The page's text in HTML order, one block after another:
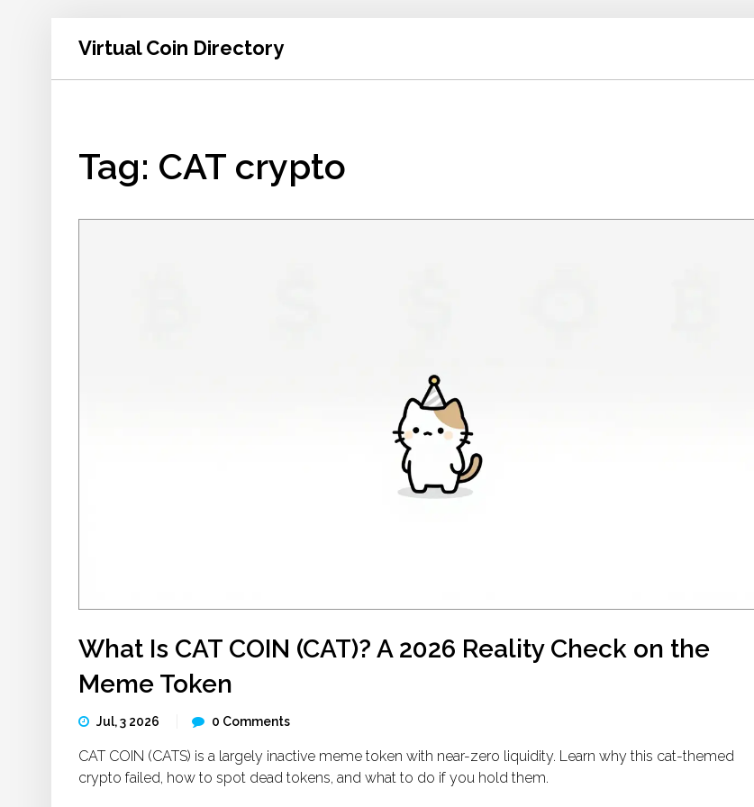
Virtual Coin Directory
Tag: CAT crypto
What Is CAT COIN (CAT)? A 2026 Reality Check on the
Meme Token
Jul, 3 2026 0 Comments
CAT COIN (CATS) is a largely inactive meme token with near-zero liquidity. Learn why this cat-themed
crypto failed, how to spot dead tokens, and what to do if you hold them.